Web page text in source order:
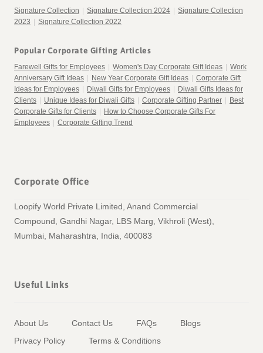
Signature Collection Signature Collection 2024
Signature Collection
2023
Signature Collection 2022
Popular Corporate Gifting Articles
Farewell Gifts for Employees Women's Day Corporate Gift Ideas
Work
Anniversary Gift Ideas
New Year Corporate Gift Ideas
Corporate Gift
Ideas for Employees
Diwali Gifts for Employees
Diwali Gifts Ideas for
Clients
Unique Ideas for Diwali Gifts Corporate Gifting Partner
Best
Corporate Gifts for Clients
How to Choose Corporate Gifts For
Employees
Corporate Gifting Trend
Corporate Office
Loopify World Private Limited, Anand Commercial
Compound, Gandhi Nagar, LBS Marg, Vikhroli (West),
Mumbai, Maharashtra, India, 400083
Useful Links
About Us Contact Us FAQs
Blogs
Privacy Policy
Terms & Conditions